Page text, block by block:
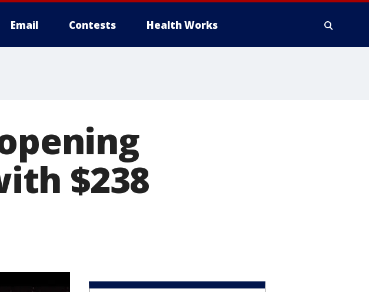
Email Contests Health Works
$238